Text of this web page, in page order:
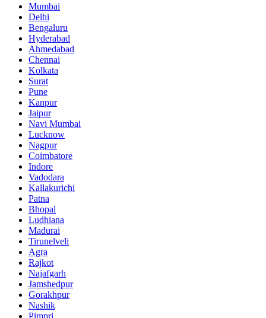
Mumbai
Delhi
Bengaluru
Hyderabad
Ahmedabad
Chennai
Kolkata
Surat
Pune
Kanpur
Jaipur
Navi Mumbai
Lucknow
Nagpur
Coimbatore
Indore
Vadodara
Kallakurichi
Patna
Bhopal
Ludhiana
Madurai
Tirunelveli
Agra
Rajkot
Najafgarh
Jamshedpur
Gorakhpur
Nashik
Pimpri